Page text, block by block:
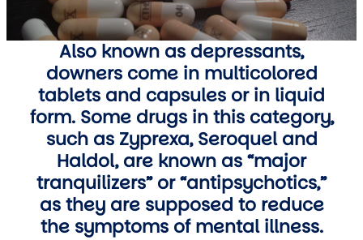
Also known as depressants,
downers come in multicolored
tablets and capsules or in liquid
form. Some drugs in this category,
such as Zyprexa, Seroquel and
Haldol, are known as “major
tranquilizers” or “antipsychotics,”
as they are supposed to reduce
the symptoms of mental illness.